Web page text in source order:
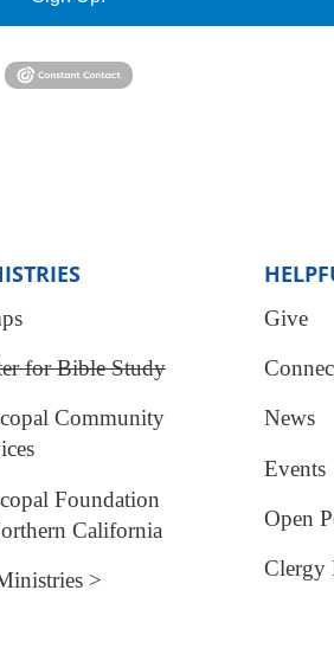
for Bible Study
Community
Foundation
California
>
Give
News
Events
Open
Clergy